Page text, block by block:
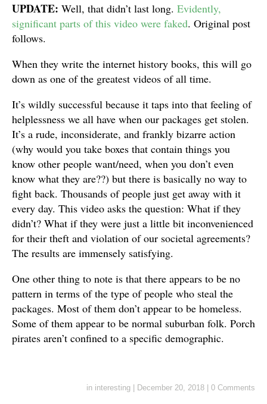
UPDATE: Well, that didn’t last long. Evidently,
significant parts of this video were faked. Original post
follows.
When they write the internet history books, this will go
down as one of the greatest videos of all time.
It’s wildly successful because it taps into that feeling of
helplessness we all have when our packages get stolen.
It’s a rude, inconsiderate, and frankly bizarre action
(why would you take boxes that contain things you
know other people want/need, when you don’t even
know what they are??) but there is basically no way to
fight back. Thousands of people just get away with it
every day. This video asks the question: What if they
didn’t? What if they were just a little bit inconvenienced
for their theft and violation of our societal agreements?
The results are immensely satisfying.
One other thing to note is that there appears to be no
pattern in terms of the type of people who steal the
packages. Most of them don’t appear to be homeless.
Some of them appear to be normal suburban folk. Porch
pirates aren’t confined to a specific demographic.
in interesting December 20, 2018 0 Comments